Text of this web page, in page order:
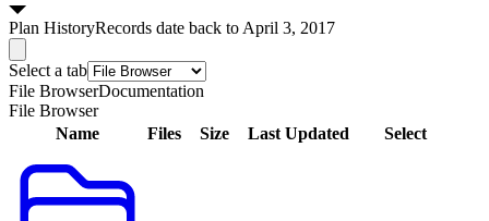
Plan HistoryRecords date back to April 3, 2017
Select a tab
File BrowserDocumentation
File Browser
Name
Files Size Last Updated Select